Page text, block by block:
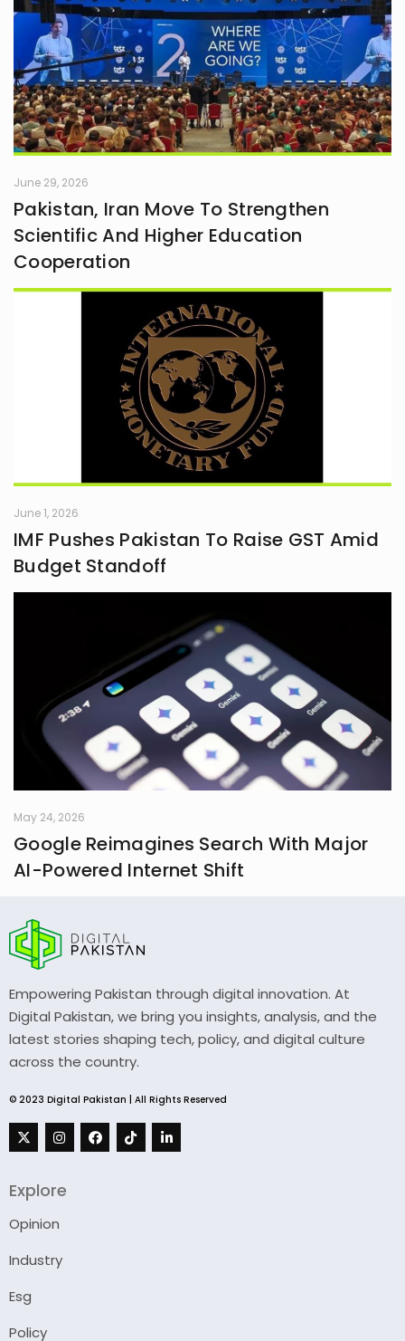
June 29, 2026
Pakistan, Iran Move To Strengthen
Scientific And Higher Education
Cooperation
June 1, 2026
IMF Pushes Pakistan To Raise GST Amid
Budget Standoff
May 24, 2026
Google Reimagines Search With Major
AI-Powered Internet Shift
Empowering Pakistan through digital innovation. At
Digital Pakistan, we bring you insights, analysis, and the
latest stories shaping tech, policy, and digital culture
across the country.
© 2023 Digital Pakistan | All Rights Reserved
Explore
Opinion
Industry
Esg
Policy